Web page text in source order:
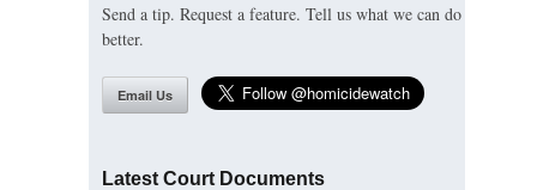
Send a tip. Request a feature. Tell us what we can do
better.
Email Us
Latest Court Documents